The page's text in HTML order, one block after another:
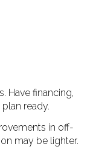
Have financing,
ready.
in off-
may be lighter.